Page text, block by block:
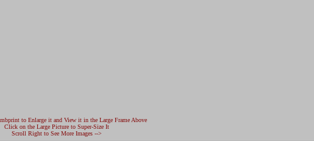
to Enlarge it and View it in the Large Frame Above
Click on the Large Picture to Super-Size It
Scroll Right to See More Images -->